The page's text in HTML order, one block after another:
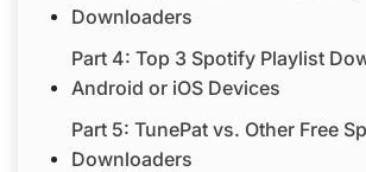
Downloaders
Part 4: Top 3 Spotify Playlist
Android or iOS Devices
Part 5: TunePat vs. Other Free
Downloaders